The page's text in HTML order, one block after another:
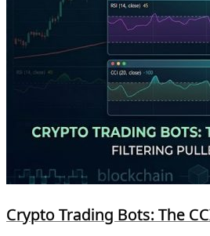
Crypto Trading Bots: The